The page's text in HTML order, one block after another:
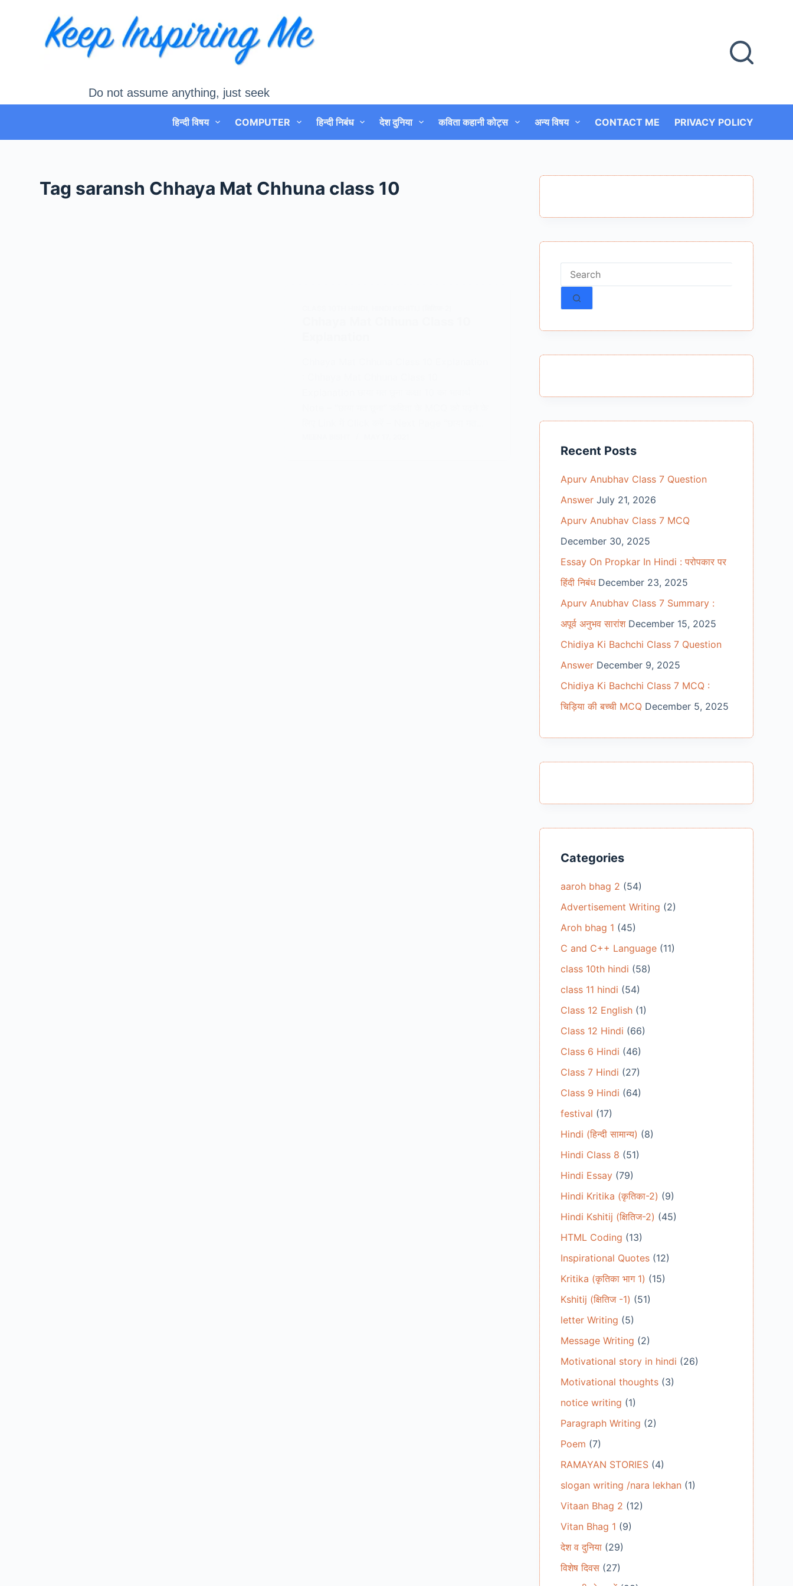
Do not assume anything, just seek
हिन्दी विषय COMPUTER हिन्दी निबंध देश दुनिया कविता कहानी कोट्स अन्य विषय CONTACT ME PRIVACY POLICY
Tag saransh Chhaya Mat Chhuna class 10
No
results
Recent Posts
Apurv Anubhav Class 7 Question
Answer July 21, 2026
Apurv Anubhav Class 7 MCQ
December 30, 2025
Essay On Propkar In Hindi : परोपकार पर
हिंदी निबंध December 23, 2025
Apurv Anubhav Class 7 Summary :
अपूर्व अनुभव सारांश December 15, 2025
Chidiya Ki Bachchi Class 7 Question
Answer December 9, 2025
Chidiya Ki Bachchi Class 7 MCQ :
चिड़िया की बच्ची MCQ December 5, 2025
Categories
aaroh bhag 2 (54)
Advertisement Writing (2)
Aroh bhag 1 (45)
C and C++ Language(11)
class 10th hindi (58)
class 11 hindi (54)
Class 12 English(1)
Class 12 Hindi (66)
Class 6 Hindi (46)
Class 7 Hindi (27)
Class 9 Hindi (64)
festival (17)
Hindi (हिन्दी सामान्य) (8)
Hindi Class 8 (51)
Hindi Essay(79)
Hindi Kritika (कृतिका-2) (9)
Hindi Kshitij (क्षितिज-2) (45)
HTML Coding (13)
Inspirational Quotes(12)
Kritika (कृतिका भाग 1) (15)
Kshitij (क्षितिज -1) (51)
letter Writing (5)
Message Writing (2)
Motivational story in hindi (26)
Motivational thoughts(3)
notice writing (1)
Paragraph Writing (2)
Poem (7)
RAMAYAN STORIES(4)
slogan writing /nara lekhan(1)
Vitaan Bhag 2 (12)
Vitan Bhag 1 (9)
देश व दुनिया(29)
विशेष दिवस(27)